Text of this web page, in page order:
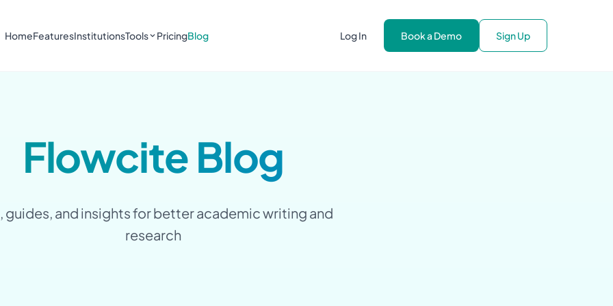
HomeFeaturesInstitutionsTools PricingBlog Log In Book a Demo Sign Up
Flowcite Blog
guides, and insights for better academic writing and
research